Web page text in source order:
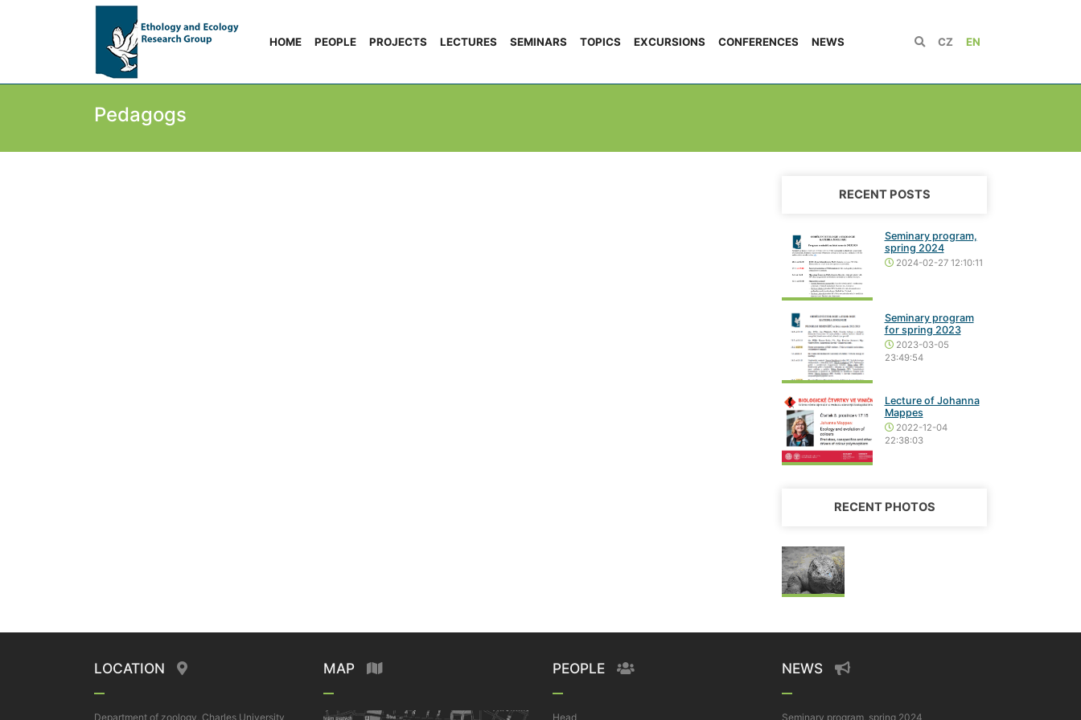
HOME PEOPLE PROJECTS LECTURES SEMINARS TOPICS EXCURSIONS CONFERENCES NEWS CZ EN
Pedagogs
RECENT POSTS
Seminary program,
spring 2024
2024-02-27 12:10:11
Seminary program
for spring 2023
2023-03-05
23:49:54
Lecture of Johanna
Mappes
2022-12-04
22:38:03
RECENT PHOTOS
LOCATION
Department of zoology, Charles University
MAP PEOPLE
Head
NEWS
Seminary program, spring 2024